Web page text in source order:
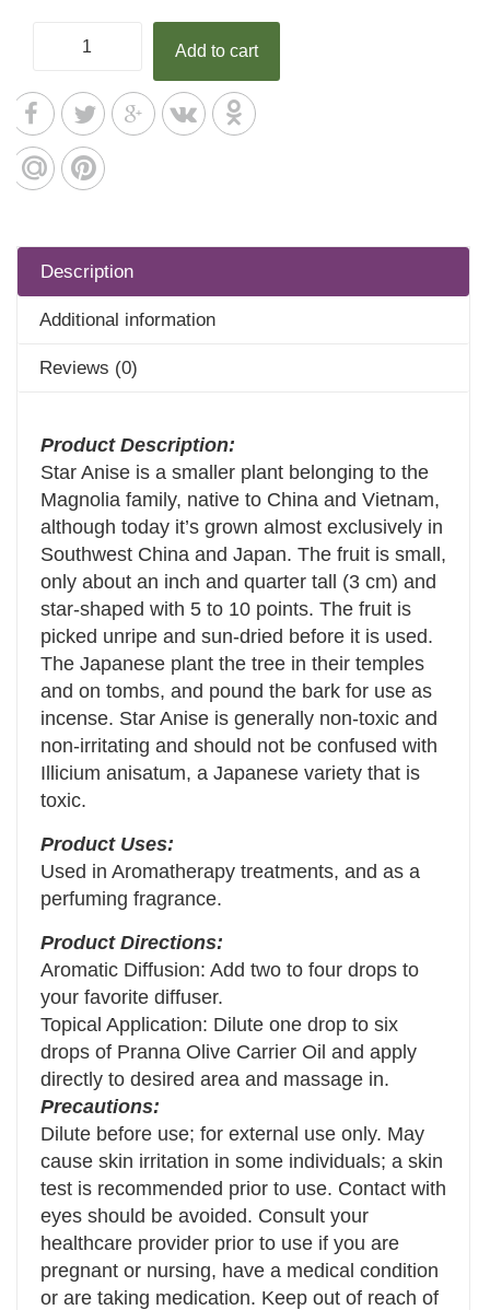
Add to cart
Description
Additional information
Reviews (0)
Product Description:
Star Anise is a smaller plant belonging to the
Magnolia family, native to China and Vietnam,
although today it’s grown almost exclusively in
Southwest China and Japan. The fruit is small,
only about an inch and quarter tall (3 cm) and
star-shaped with 5 to 10 points. The fruit is
picked unripe and sun-dried before it is used.
The Japanese plant the tree in their temples
and on tombs, and pound the bark for use as
incense. Star Anise is generally non-toxic and
non-irritating and should not be confused with
Illicium anisatum, a Japanese variety that is
toxic.
Product Uses:
Used in Aromatherapy treatments, and as a
perfuming fragrance.
Product Directions:
Aromatic Diffusion: Add two to four drops to
your favorite diffuser.
Topical Application: Dilute one drop to six
drops of Pranna Olive Carrier Oil and apply
directly to desired area and massage in.
Precautions:
Dilute before use; for external use only. May
cause skin irritation in some individuals; a skin
test is recommended prior to use. Contact with
eyes should be avoided. Consult your
healthcare provider prior to use if you are
pregnant or nursing, have a medical condition
or are taking medication. Keep out of reach of